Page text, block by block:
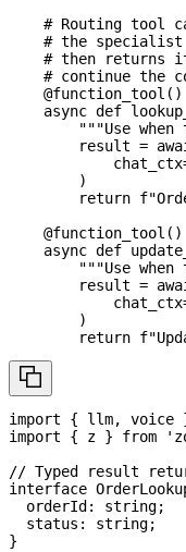
# Routing tool
# the specialist
# then returns
# continue the
@function_tool ( )
async def
"""Use
        result
=
            chat_ctx
)
return
@function_tool ( )
async def
"""Use
        result
=
            chat_ctx
)
return
import { llm, voice
import
{ z } from
// Typed result
interface
  orderId
: string;
  status
: string;
}